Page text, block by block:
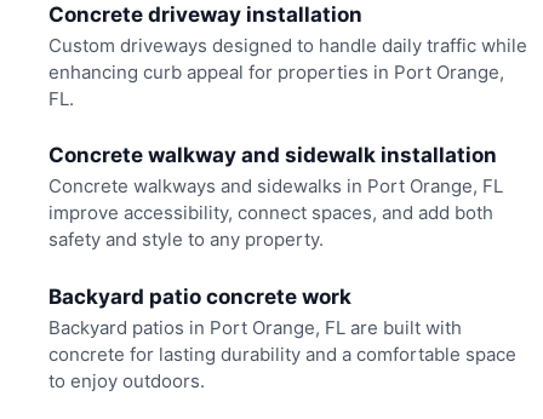
Concrete driveway installation
Custom driveways designed to handle daily traffic while
enhancing curb appeal for properties in Port Orange,
FL.
Concrete walkway and sidewalk installation
Concrete walkways and sidewalks in Port Orange, FL
improve accessibility, connect spaces, and add both
safety and style to any property.
Backyard patio concrete work
Backyard patios in Port Orange, FL are built with
concrete for lasting durability and a comfortable space
to enjoy outdoors.